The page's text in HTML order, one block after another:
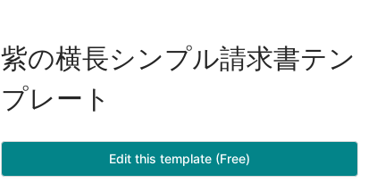
紫の横長シンプル請求書テン
プレート
Edit this template (Free)